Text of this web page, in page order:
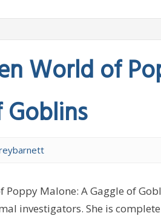
World of
Poppy Malone: A Gaggle of
investigators. She is